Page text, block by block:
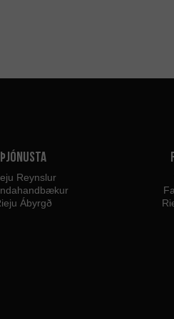
Þjónusta
Reynslur
Ábyrgð